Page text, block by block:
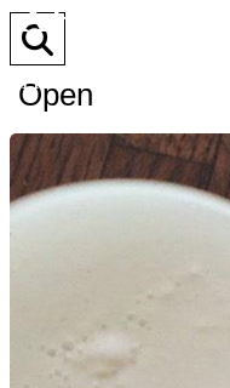
Open
Search
Bar
XPress
The Official